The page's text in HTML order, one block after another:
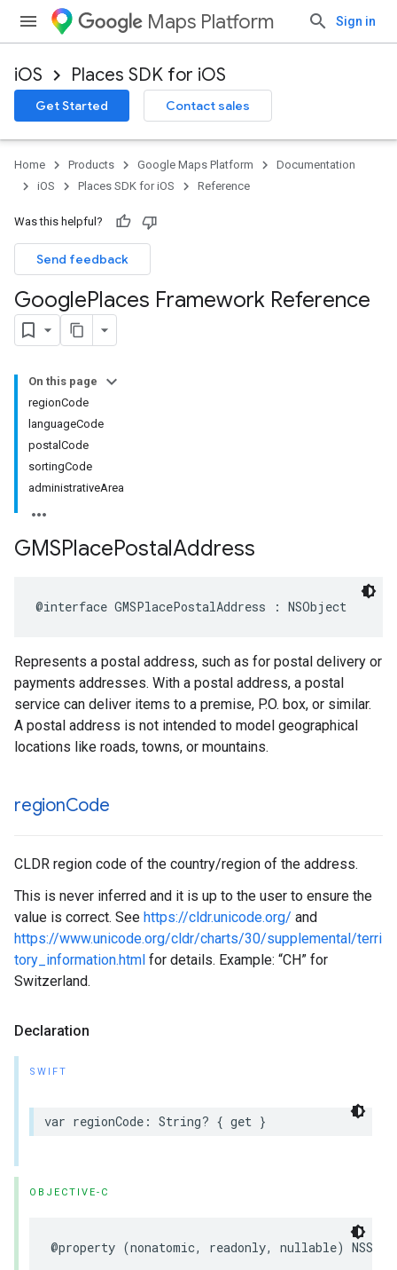
Maps Platform Sign in
iOS Places SDK for iOS
Get Started Contact sales
Home Products Google Maps Platform
Documentation
iOS
Places SDK for iOS Reference
Was this helpful?
Send feedback
GooglePlaces Framework Reference
On this page
regionCode
languageCode
postalCode
sortingCode
administrativeArea
GMSPlacePostalAddress
@interface GMSPlacePostalAddress : NSObject
Represents a postal address, such as for postal delivery or
payments addresses. With a postal address, a postal
service can deliver items to a premise, P.O. box, or similar.
A postal address is not intended to model geographical
locations like roads, towns, or mountains.
regionCode
CLDR region code of the country/region of the address.
This is never inferred and it is up to the user to ensure the
value is correct. See https://cldr.unicode.org/ and
https://www.unicode.org/cldr/charts/30/supplemental/terri
tory_information.html for details. Example: “CH” for
Switzerland.
Declaration
SWIFT
var regionCode : String? { get }
OBJECTIVE-C
@property (nonatomic, readonly, nullable)